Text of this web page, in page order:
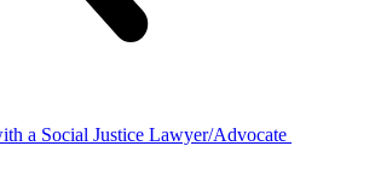
a Social Justice Lawyer/Advocate